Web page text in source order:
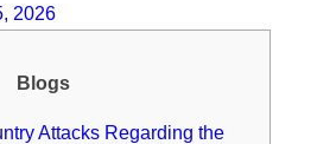
2026
Blogs
Attacks Regarding the